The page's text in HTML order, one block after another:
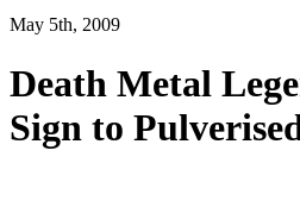
May 5th, 2009
Death Metal
Sign to